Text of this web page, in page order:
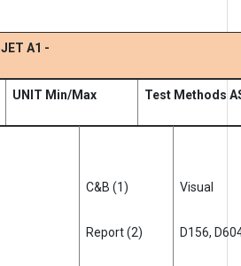
A1 -
UNIT Min/Max Test Methods
C&B (1) Visual
Report (2) D156,